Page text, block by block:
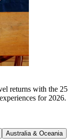
returns with the 25
for 2026.
Australia & Oceania